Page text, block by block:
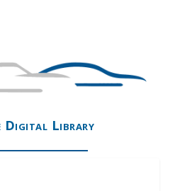
Digital Library